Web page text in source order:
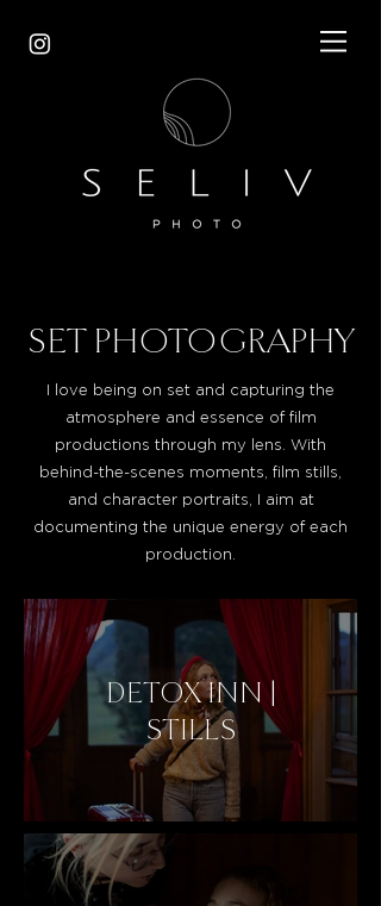
SET PHOTOGRAPHY
I love being on set and capturing the
atmosphere and essence of film
productions through my lens. With
behind-the-scenes moments, film stills,
and character portraits, I aim at
documenting the unique energy of each
production.
DETOX INN |
STILLS